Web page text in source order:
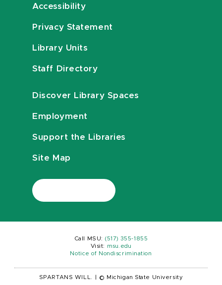
Accessibility
Privacy Statement
Library Units
Staff Directory
Discover Library Spaces
Employment
Support the Libraries
Site Map
Call MSU: (517) 355-1855
Visit:
msu.edu
Notice of Nondiscrimination
SPARTANS WILL. © Michigan State University